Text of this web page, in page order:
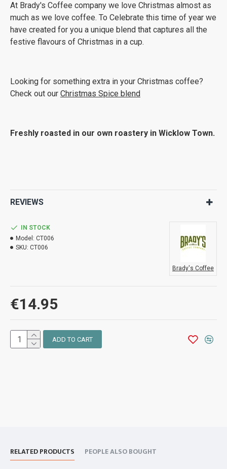
At Brady's Coffee company we love Christmas almost as
much as we love coffee. To Celebrate this time of year we
have created for you a unique blend that captures all the
festive flavours of Christmas in a cup.
Looking for something extra in your Christmas coffee?
Check out our Christmas Spice blend
Freshly roasted in our own roastery in Wicklow Town.
REVIEWS
€14.95
IN STOCK
Model: CT006
SKU: CT006
Brady's Coffee
ADD TO CART
RELATED PRODUCTS PEOPLE ALSO BOUGHT